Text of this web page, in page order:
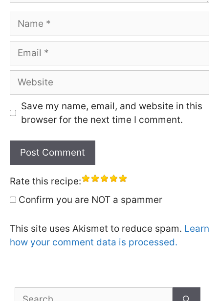
Name
Email
Website
Save my name, email, and website in this
browser for the next time I comment.
Rate this recipe:
Confirm you are NOT a spammer
This site uses Akismet to reduce spam. Learn
how your comment data is processed.